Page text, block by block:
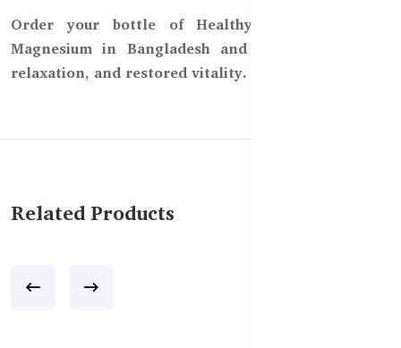
Order your bottle of Healthy Care Super Bio
Magnesium in Bangladesh and experience relief,
relaxation, and restored vitality.
Related Products